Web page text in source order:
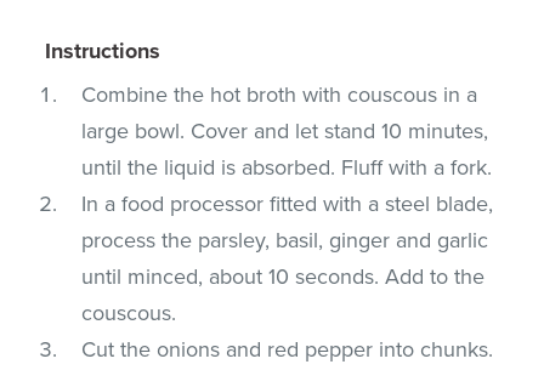
Instructions
Combine the hot broth with couscous in a
large bowl. Cover and let stand 10 minutes,
until the liquid is absorbed. Fluff with a fork.
In a food processor fitted with a steel blade,
process the parsley, basil, ginger and garlic
until minced, about 10 seconds. Add to the
couscous.
Cut the onions and red pepper into chunks.